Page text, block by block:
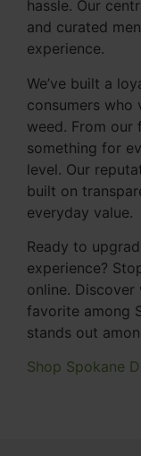
hassle. Our
and curated
experience.
We’ve built a
consumers who
weed. From our
something for
level. Our
built on
everyday value.
Ready to
experience?
online.
favorite among
stands out
Shop Spokane